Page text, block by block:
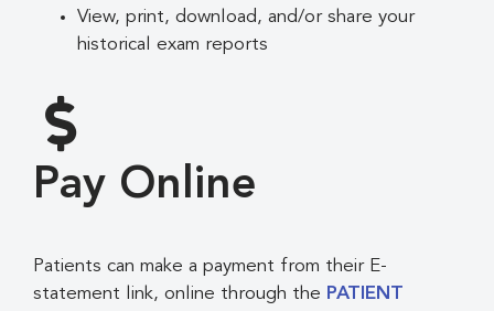
View, print, download, and/or share your
historical exam reports
Pay Online
Patients can make a payment from their E-
statement link, online through the PATIENT